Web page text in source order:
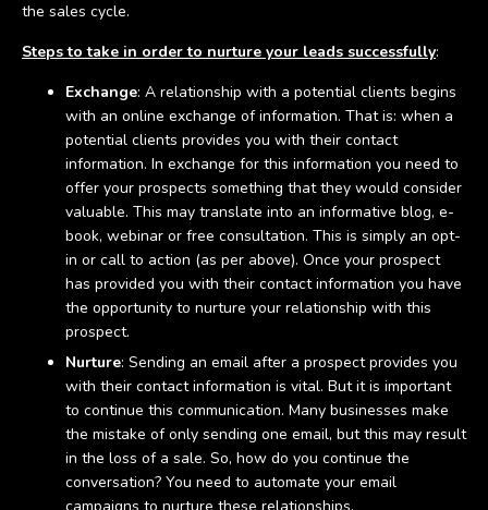
the sales cycle.
Steps to take in order to nurture your leads successfully:
Exchange: A relationship with a potential clients begins
with an online exchange of information. That is: when a
potential clients provides you with their contact
information. In exchange for this information you need to
offer your prospects something that they would consider
valuable. This may translate into an informative blog, e-
book, webinar or free consultation. This is simply an opt-
in or call to action (as per above). Once your prospect
has provided you with their contact information you have
the opportunity to nurture your relationship with this
prospect.
Nurture: Sending an email after a prospect provides you
with their contact information is vital. But it is important
to continue this communication. Many businesses make
the mistake of only sending one email, but this may result
in the loss of a sale. So, how do you continue the
conversation? You need to automate your email